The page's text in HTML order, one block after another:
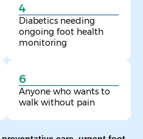
4
Diabetics needing
ongoing foot health
monitoring
6
Anyone who wants to
walk without pain